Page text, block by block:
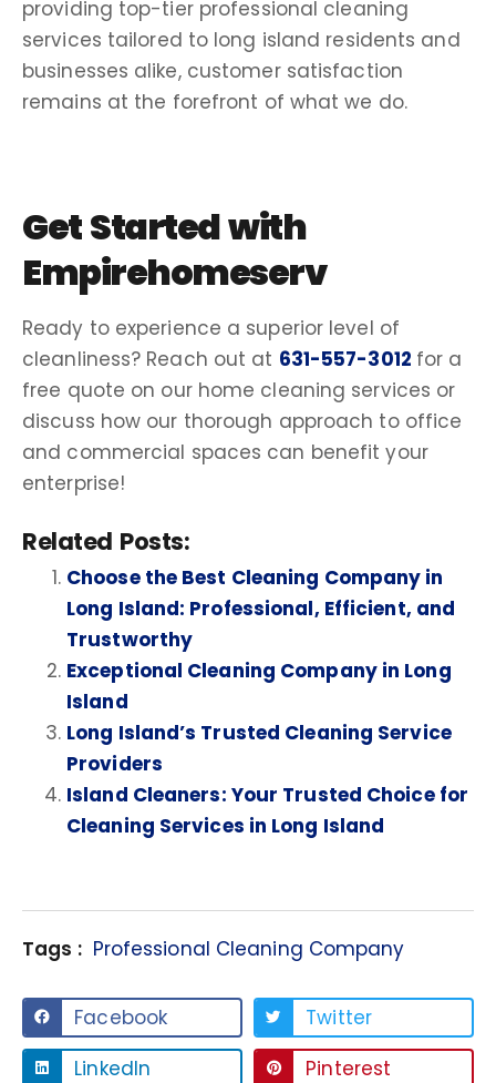
providing top-tier professional cleaning
services tailored to long island residents and
businesses alike, customer satisfaction
remains at the forefront of what we do.
Get Started with
Empirehomeserv
Ready to experience a superior level of
cleanliness? Reach out at 631-557-3012 for a
free quote on our home cleaning services or
discuss how our thorough approach to office
and commercial spaces can benefit your
enterprise!
Related Posts:
Choose the Best Cleaning Company in
Long Island: Professional, Efficient, and
Trustworthy
Exceptional Cleaning Company in Long
Island
Long Island’s Trusted Cleaning Service
Providers
Island Cleaners: Your Trusted Choice for
Cleaning Services in Long Island
Tags : Professional Cleaning Company
Facebook
Twitter
LinkedIn
Pinterest